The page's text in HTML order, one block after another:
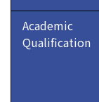
Gallery
Chinese
Academic
Qualification